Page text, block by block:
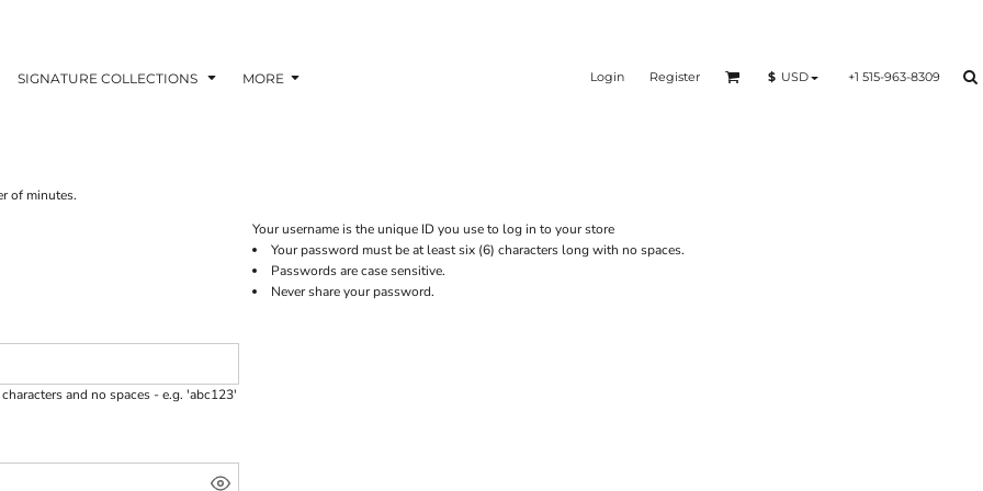
SIGNATURE COLLECTIONS MORE Login Register $ USD +1 515-963-8309
of minutes.
and no spaces - e.g. 'abc123'
Your username is the unique ID you use to log in to your store
Your password must be at least six (6) characters long with no spaces.
Passwords are case sensitive.
Never share your password.